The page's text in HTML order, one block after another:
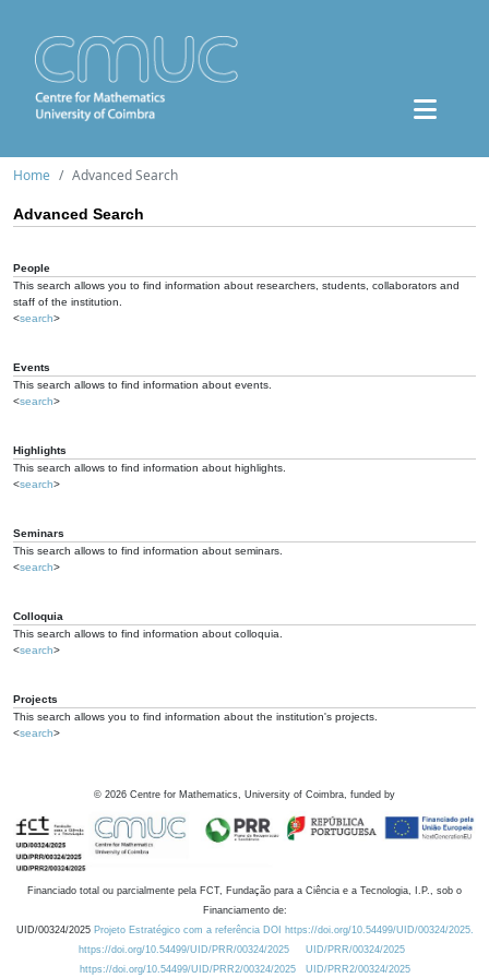
Home Advanced Search
Advanced Search
People
This search allows you to find information about researchers, students, collaborators and
staff of the institution.
<search>
Events
This search allows to find information about events.
<search>
Highlights
This search allows to find information about highlights.
<search>
Seminars
This search allows to find information about seminars.
<search>
Colloquia
This search allows to find information about colloquia.
<search>
Projects
This search allows you to find information about the institution's projects.
<search>
© 2026 Centre for Mathematics, University of Coimbra, funded by
Financiado total ou parcialmente pela FCT, Fundação para a Ciência e a Tecnologia, I.P., sob o
Financiamento de:
UID/00324/2025 Projeto Estratégico com a referência DOI https://doi.org/10.54499/UID/00324/2025.
https://doi.org/10.54499/UID/PRR/00324/2025
UID/PRR/00324/2025
https://doi.org/10.54499/UID/PRR2/00324/2025
UID/PRR2/00324/2025